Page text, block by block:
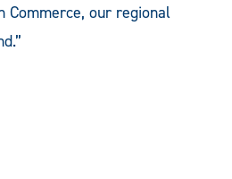
Commerce, our regional